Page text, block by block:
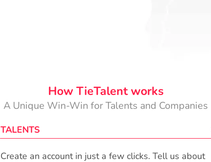
How TieTalent works
A Unique Win-Win for Talents and Companies
TALENTS
Create an account in just a few clicks. Tell us about